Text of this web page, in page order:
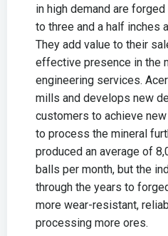
in high demand are
to three and a half inches
They add value to their
effective presence in the
engineering services.
mills and develops new
customers to achieve
to process the mineral
produced an average of
balls per month, but the
through the years to
more wear-resistant,
processing more ores.